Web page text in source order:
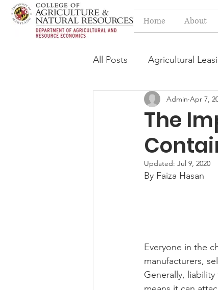
Home About
All Posts Agricultural
Estate Planning Issues
Press release
Syngenta Class Action
Risk Management
The
Admin Apr 7,
Updated: Jul 9, 2020
By Faiza Hasan
Everyone in the
manufacturers,
Generally,